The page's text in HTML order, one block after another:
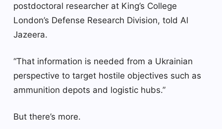
postdoctoral researcher at King’s College
London’s Defense Research Division, told Al
Jazeera.
“That information is needed from a Ukrainian
perspective to target hostile objectives such as
ammunition depots and logistic hubs.”
But there’s more.